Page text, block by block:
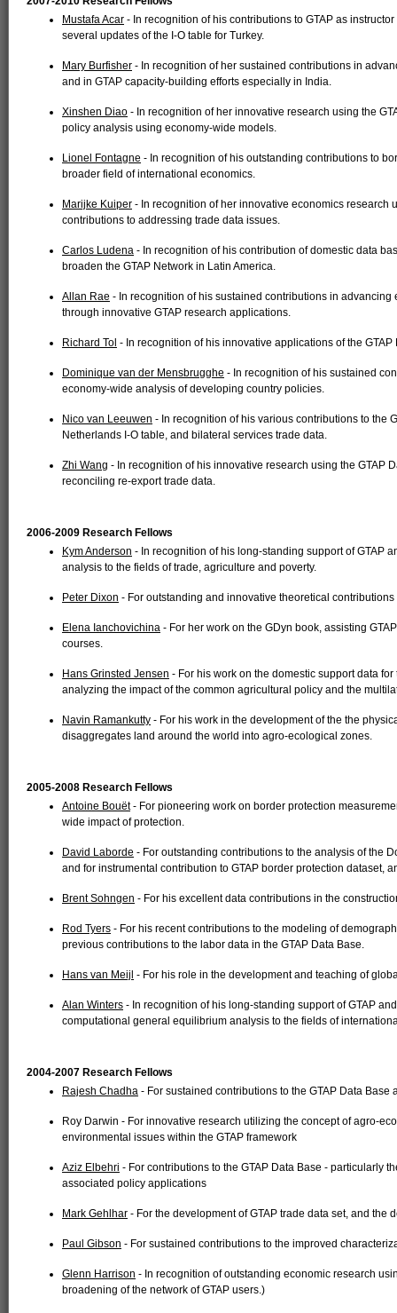
Mustafa Acar - In recognition of his contributions to GTAP as
several updates of the I-O table for Turkey.
Mary Burfisher - In recognition of her sustained contributions in
and in GTAP capacity-building efforts especially in India.
Xinshen Diao - In recognition of her innovative research using the
policy analysis using economy-wide models.
Lionel Fontagne - In recognition of his outstanding contributions to
broader field of international economics.
Marijke Kuiper - In recognition of her innovative economics research
contributions to addressing trade data issues.
Carlos Ludena - In recognition of his contribution of domestic data
broaden the GTAP Network in Latin America.
Allan Rae - In recognition of his sustained contributions in
through innovative GTAP research applications.
Richard Tol - In recognition of his innovative applications of the
Dominique van der Mensbrugghe - In recognition of his sustained
economy-wide analysis of developing country policies.
Nico van Leeuwen - In recognition of his various contributions to the
Netherlands I-O table, and bilateral services trade data.
Zhi Wang - In recognition of his innovative research using the GTAP
reconciling re-export trade data.
2006-2009 Research Fellows
Kym Anderson - In recognition of his long-standing support of GTAP
analysis to the fields of trade, agriculture and poverty.
Peter Dixon - For outstanding and innovative theoretical
Elena Ianchovichina - For her work on the GDyn book, assisting
courses.
Hans Grinsted Jensen - For his work on the domestic support data
analyzing the impact of the common agricultural policy and the
Navin Ramankutty - For his work in the development of the the
disaggregates land around the world into agro-ecological zones.
2005-2008 Research Fellows
Antoine Bouët- For pioneering work on border protection
wide impact of protection.
David Laborde - For outstanding contributions to the analysis of the
and for instrumental contribution to GTAP border protection dataset,
Brent Sohngen - For his excellent data contributions in the
Rod Tyers - For his recent contributions to the modeling of
previous contributions to the labor data in the GTAP Data Base.
Hans van Meijl - For his role in the development and teaching of
Alan Winters - In recognition of his long-standing support of GTAP
computational general equilibrium analysis to the fields of
2004-2007 Research Fellows
Rajesh Chadha - For sustained contributions to the GTAP Data
Roy Darwin - For innovative research utilizing the concept of agro-
environmental issues within the GTAP framework
Aziz Elbehri - For contributions to the GTAP Data Base - particularly
associated policy applications
Mark Gehlhar - For the development of GTAP trade data set, and the
Paul Gibson - For sustained contributions to the improved
Glenn Harrison - In recognition of outstanding economic research
broadening of the network of GTAP users.)